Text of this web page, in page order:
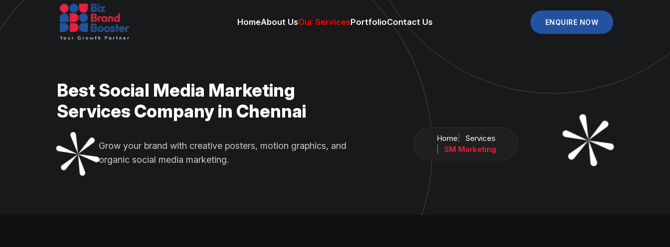
HomeAbout UsOur ServicesPortfolioContact Us ENQUIRE NOW
Best Social Media Marketing
Services Company in Chennai
Grow your brand with creative posters, motion graphics, and
organic social media marketing.
Home
Services
SM Marketing